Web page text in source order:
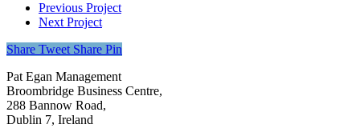
Previous Project
Next Project
Share Tweet Share Pin
Pat Egan Management
Broombridge Business Centre,
288 Bannow Road,
Dublin 7, Ireland